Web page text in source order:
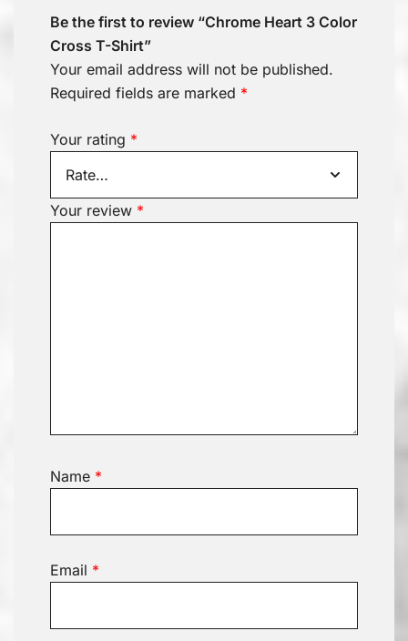
Be the first to review “Chrome Heart 3 Color
Cross T-Shirt”
Your email address will not be published.
Required fields are marked *
Your rating *
Your review *
Name *
Email *